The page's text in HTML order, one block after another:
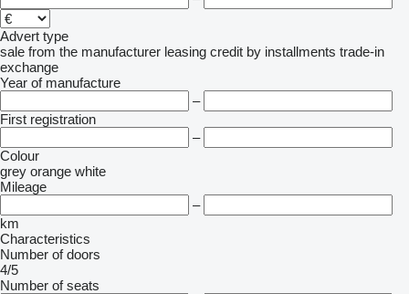
Advert type
sale from the manufacturer leasing credit by installments trade-in
exchange
Year of manufacture
–
First registration
–
Colour
grey orange white
Mileage
–
km
Characteristics
Number of doors
4/5
Number of seats